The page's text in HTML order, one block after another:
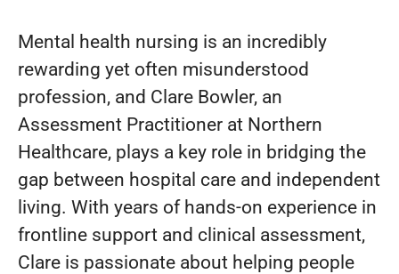
Mental health nursing is an incredibly
rewarding yet often misunderstood
profession, and Clare Bowler, an
Assessment Practitioner at Northern
Healthcare, plays a key role in bridging the
gap between hospital care and independent
living. With years of hands-on experience in
frontline support and clinical assessment,
Clare is passionate about helping people